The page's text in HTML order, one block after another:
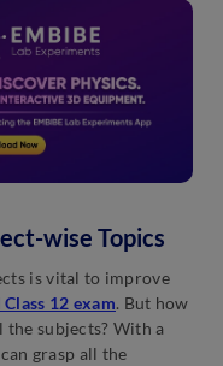
wise Topics
is vital to improve
12 exam. But how
subjects? With a
grasp all the